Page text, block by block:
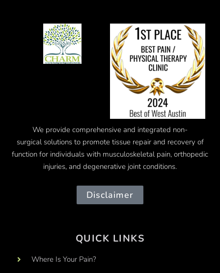
We provide comprehensive and integrated non-
surgical solutions to promote tissue repair and recovery of
function for individuals with musculoskeletal pain, orthopedic
injuries, and degenerative joint conditions.
Disclaimer
QUICK LINKS
Where Is Your Pain?